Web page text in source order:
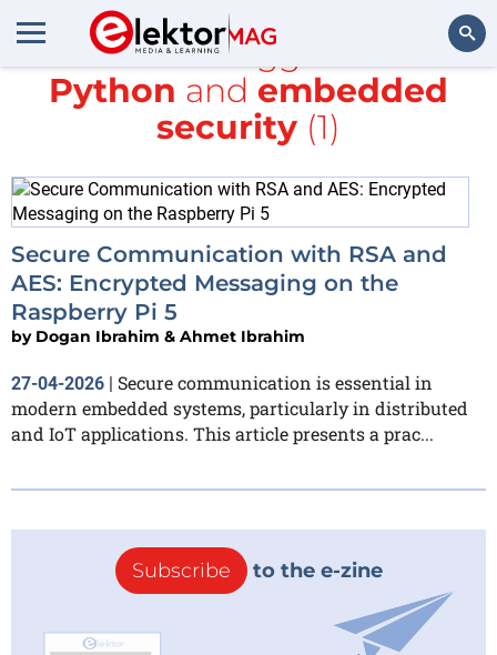
Search
All items tagged with
Python and embedded
security (1)
Secure Communication with RSA and
AES: Encrypted Messaging on the
Raspberry Pi 5
by Dogan Ibrahim & Ahmet Ibrahim
27-04-2026 | Secure communication is essential in
modern embedded systems, particularly in distributed
and IoT applications. This article presents a prac...
Subscribe to the e-zine